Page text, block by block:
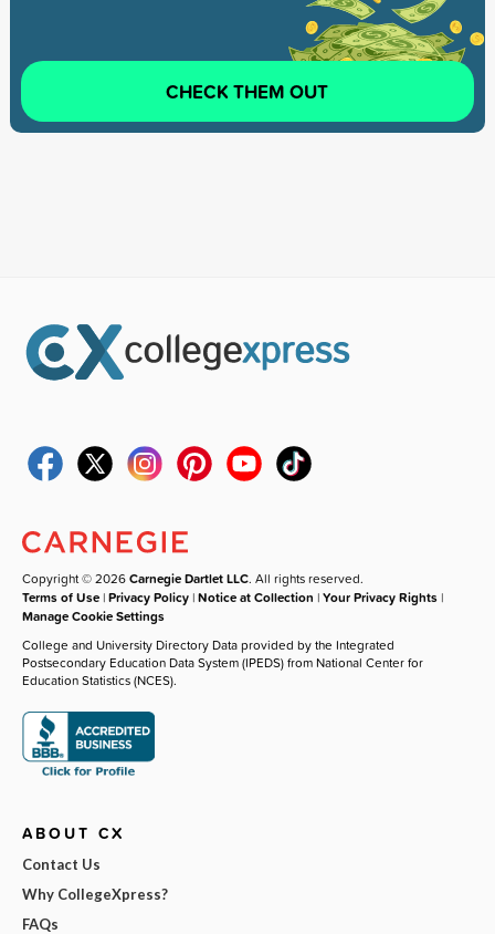
CHECK THEM OUT
Copyright © 2026Carnegie Dartlet LLC. All rights reserved.
Terms of Use |Privacy Policy |Notice at Collection |Your Privacy Rights |
Manage Cookie Settings
College and University Directory Data provided by the Integrated
Postsecondary Education Data System (IPEDS) from National Center for
Education Statistics (NCES).
ABOUT CX
Contact Us
Why CollegeXpress?
FAQs